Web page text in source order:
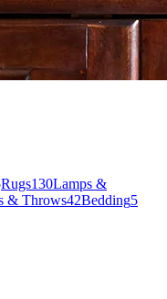
Rugs130Lamps &
& Throws42Bedding5